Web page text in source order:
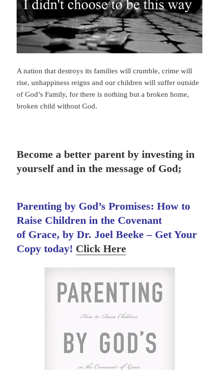
A nation that destroys its families will crumble, crime will
rise, unhappiness reigns and our children will suffer outside
of God’s Family, for there is nothing but a broken home,
broken child without God.
Become a better parent by investing in
yourself and in the message of God;
Parenting by God’s Promises: How to
Raise Children in the Covenant
of Grace, by Dr. Joel Beeke – Get Your
Copy today! Click Here